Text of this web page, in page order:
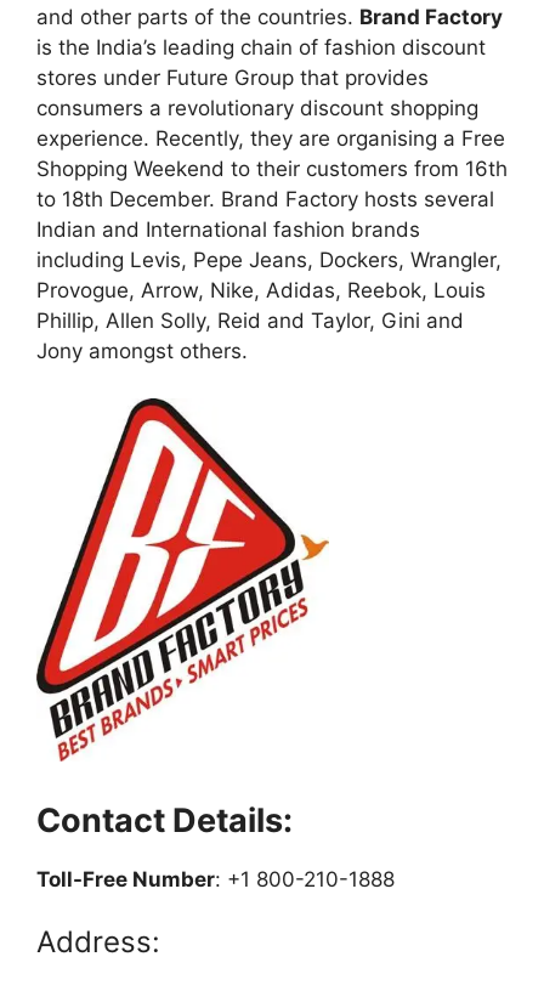
and other parts of the countries. Brand Factory
is the India’s leading chain of fashion discount
stores under Future Group that provides
consumers a revolutionary discount shopping
experience. Recently, they are organising a Free
Shopping Weekend to their customers from 16th
to 18th December. Brand Factory hosts several
Indian and International fashion brands
including Levis, Pepe Jeans, Dockers, Wrangler,
Provogue, Arrow, Nike, Adidas, Reebok, Louis
Phillip, Allen Solly, Reid and Taylor, Gini and
Jony amongst others.
Contact Details:
Toll-Free Number: +1 800-210-1888
Address: